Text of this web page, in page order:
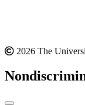
2026 The